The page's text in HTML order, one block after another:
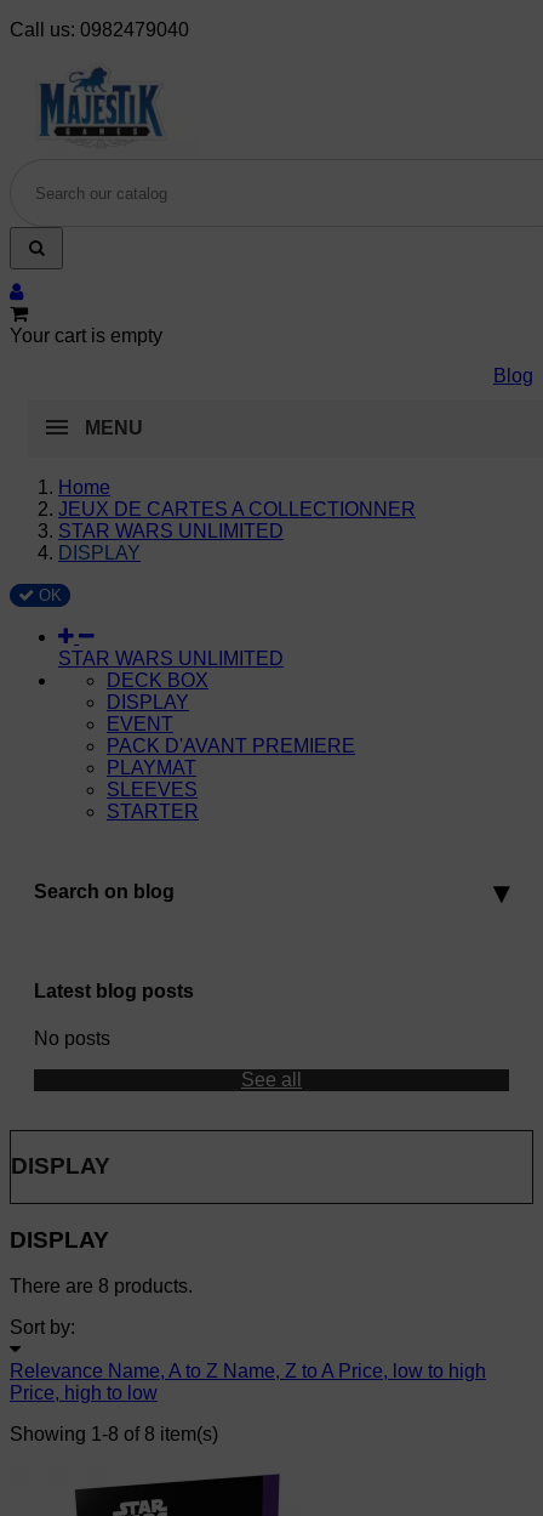
Call us: 0982479040
Your cart is empty
Blog
MENU
Home
JEUX DE CARTES A COLLECTIONNER
STAR WARS UNLIMITED
DISPLAY
OK
STAR WARS UNLIMITED
DECK BOX
DISPLAY
EVENT
PACK D'AVANT PREMIERE
PLAYMAT
SLEEVES
STARTER
Search on blog
Latest blog posts
No posts
See all
DISPLAY
DISPLAY
There are 8 products.
Sort by:
Relevance Name, A to Z Name, Z to A Price, low to high
Price, high to low
Showing 1-8 of 8 item(s)